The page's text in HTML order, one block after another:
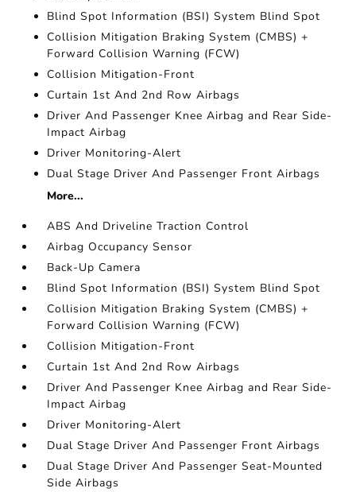
Blind Spot Information (BSI) System Blind Spot
Collision Mitigation Braking System (CMBS) +
Forward Collision Warning (FCW)
Collision Mitigation-Front
Curtain 1st And 2nd Row Airbags
Driver And Passenger Knee Airbag and Rear Side-
Impact Airbag
Driver Monitoring-Alert
Dual Stage Driver And Passenger Front Airbags
More...
ABS And Driveline Traction Control
Airbag Occupancy Sensor
Back-Up Camera
Blind Spot Information (BSI) System Blind Spot
Collision Mitigation Braking System (CMBS) +
Forward Collision Warning (FCW)
Collision Mitigation-Front
Curtain 1st And 2nd Row Airbags
Driver And Passenger Knee Airbag and Rear Side-
Impact Airbag
Driver Monitoring-Alert
Dual Stage Driver And Passenger Front Airbags
Dual Stage Driver And Passenger Seat-Mounted
Side Airbags